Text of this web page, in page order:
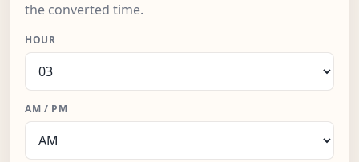
the converted time.
HOUR
AM / PM